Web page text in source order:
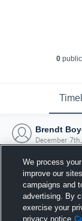
0public
Brendt
December
We process
improve our
campaigns and
advertising. By
exercise your
privacy notice